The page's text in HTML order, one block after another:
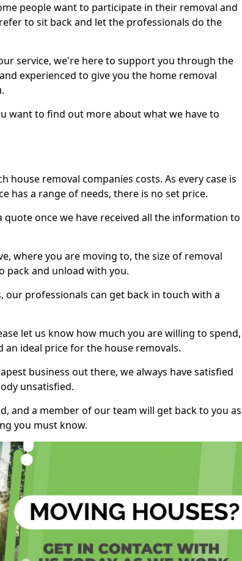
people want to participate in their removal and
to sit back and let the professionals do the
service, we're here to support you through the
experienced to give you the home removal
want to find out more about what we have to
house removal companies costs. As every case is
has a range of needs, there is no set price.
once we have received all the information to
where you are moving to, the size of removal
pack and unload with you.
our professionals can get back in touch with a
let us know how much you are willing to spend,
ideal price for the house removals.
business out there, we always have satisfied
unsatisfied.
and a member of our team will get back to you as
you must know.